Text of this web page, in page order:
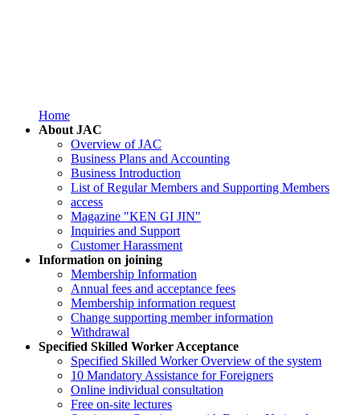
Home
About JAC
Overview of JAC
Business Plans and Accounting
Business Introduction
List of Regular Members and Supporting Members
access
Magazine "KEN GI JIN"
Inquiries and Support
Customer Harassment
Information on joining
Membership Information
Annual fees and acceptance fees
Membership information request
Change supporting member information
Withdrawal
Specified Skilled Worker Acceptance
Specified Skilled Worker Overview of the system
10 Mandatory Assistance for Foreigners
Online individual consultation
Free on-site lectures